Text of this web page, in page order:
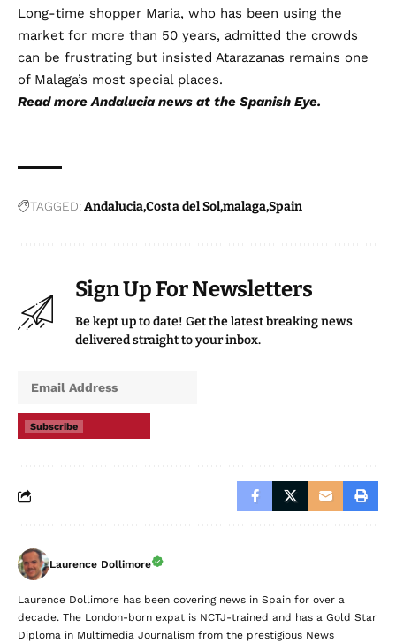
Long-time shopper Maria, who has been using the
market for more than 50 years, admitted the crowds
can be frustrating but insisted Atarazanas remains one
of Malaga’s most special places.
Read moreAndalucia news at the Spanish Eye.
TAGGED:AndaluciaCosta del SolmalagaSpain
Sign Up For Newsletters
Be kept up to date! Get the latest breaking news
delivered straight to your inbox.
Subscribe
Laurence Dollimore
Laurence Dollimore has been covering news in Spain for over a
decade. The London-born expat is NCTJ-trained and has a Gold Star
Diploma in Multimedia Journalism from the prestigious News